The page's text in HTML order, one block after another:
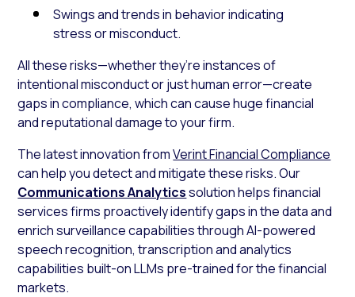
Swings and trends in behavior indicating
stress or misconduct.
All these risks—whether they’re instances of
intentional misconduct or just human error—create
gaps in compliance, which can cause huge financial
and reputational damage to your firm.
The latest innovation fromVerint Financial Compliance
can help you detect and mitigate these risks. Our
Communications Analytics solution helps financial
services firms proactively identify gaps in the data and
enrich surveillance capabilities through AI-powered
speech recognition, transcription and analytics
capabilities built-on LLMs pre-trained for the financial
markets.